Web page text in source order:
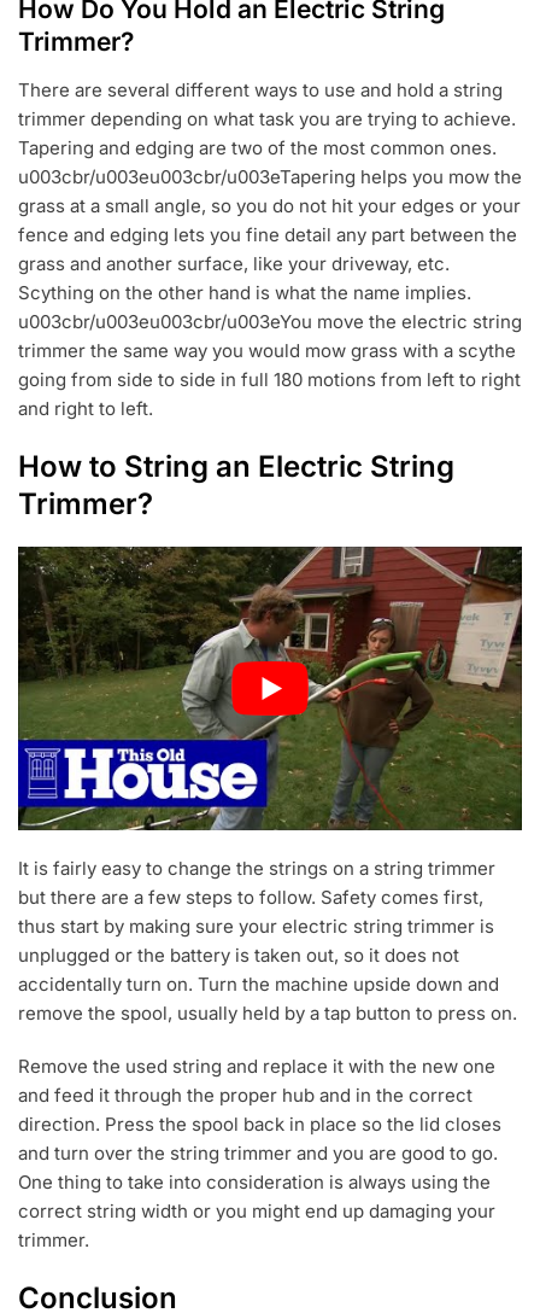
How Do You Hold an Electric String
Trimmer?
There are several different ways to use and hold a string
trimmer depending on what task you are trying to achieve.
Tapering and edging are two of the most common ones.
u003cbr/u003eu003cbr/u003eTapering helps you mow the
grass at a small angle, so you do not hit your edges or your
fence and edging lets you fine detail any part between the
grass and another surface, like your driveway, etc.
Scything on the other hand is what the name implies.
u003cbr/u003eu003cbr/u003eYou move the electric string
trimmer the same way you would mow grass with a scythe
going from side to side in full 180 motions from left to right
and right to left.
How to String an Electric String
Trimmer?
It is fairly easy to change the strings on a string trimmer
but there are a few steps to follow. Safety comes first,
thus start by making sure your electric string trimmer is
unplugged or the battery is taken out, so it does not
accidentally turn on. Turn the machine upside down and
remove the spool, usually held by a tap button to press on.
Remove the used string and replace it with the new one
and feed it through the proper hub and in the correct
direction. Press the spool back in place so the lid closes
and turn over the string trimmer and you are good to go.
One thing to take into consideration is always using the
correct string width or you might end up damaging your
trimmer.
Conclusion